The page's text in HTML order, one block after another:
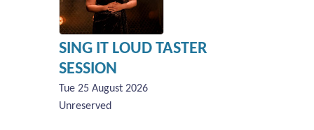
SING IT LOUD TASTER
SESSION
Tue 25 August 2026
Unreserved